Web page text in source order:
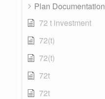
Plan Documentation
72 t investment
72(t)
72(t)
72t
72t